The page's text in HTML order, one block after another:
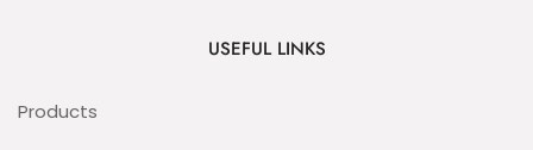
USEFUL LINKS
Products